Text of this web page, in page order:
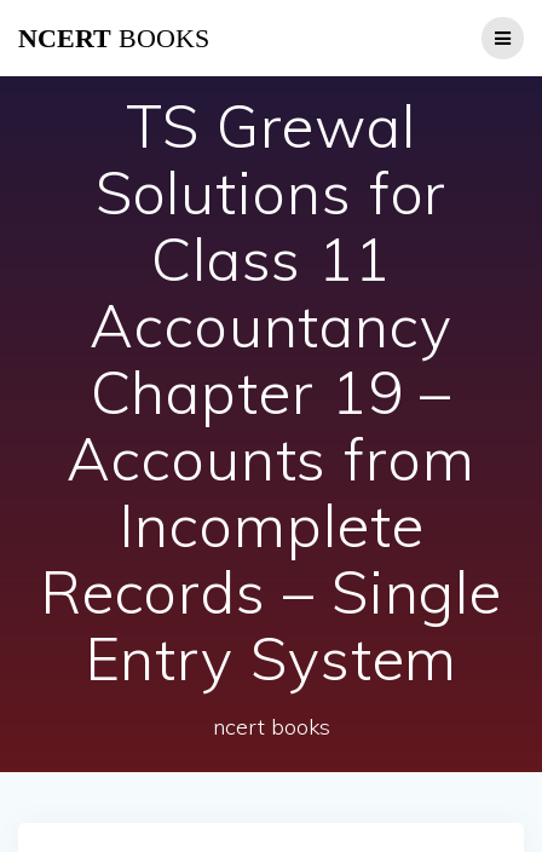
NCERT BOOKS
TS Grewal
Solutions for
Class 11
Accountancy
Chapter 19 –
Accounts from
Incomplete
Records – Single
Entry System
ncert books